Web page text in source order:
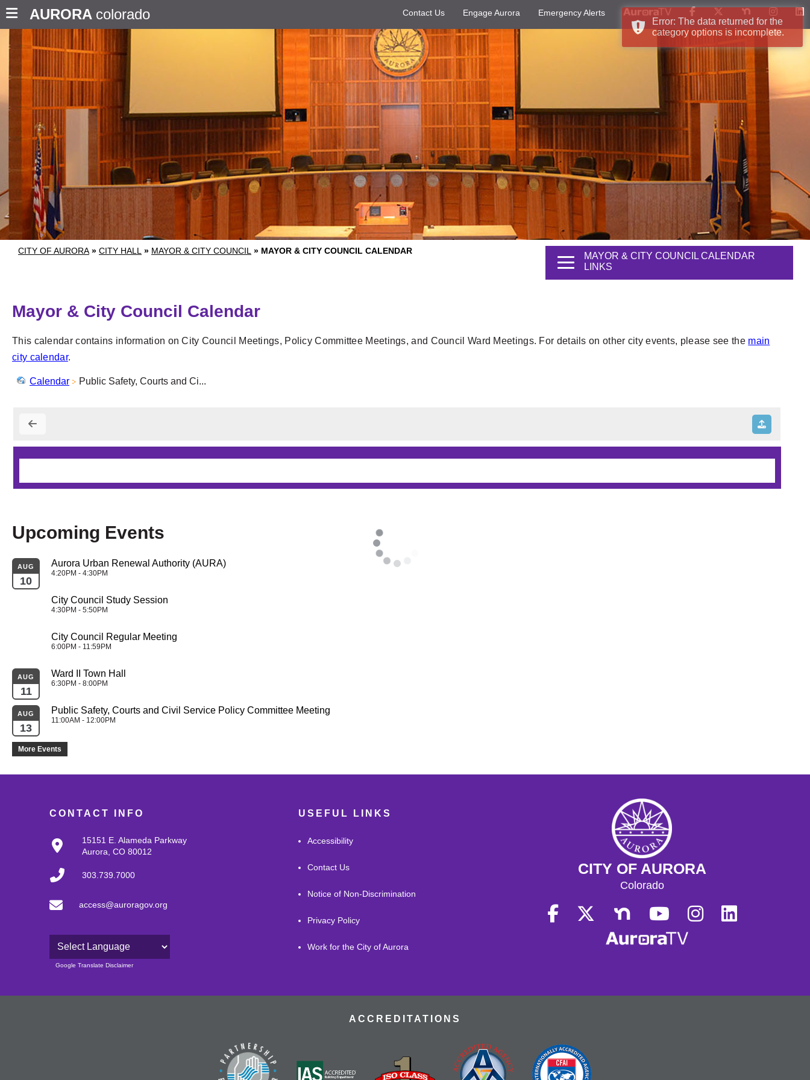
AURORA colorado Contact Us Engage Aurora Emergency Alerts
CITY OF AURORA » CITY HALL » MAYOR & CITY COUNCIL » MAYOR & CITY COUNCIL CALENDAR
MAYOR & CITY COUNCIL CALENDAR
LINKS
Mayor & City Council Calendar
This calendar contains information on City Council Meetings, Policy Committee Meetings, and Council Ward Meetings. For details on other city events, please see the main
city calendar.
Calendar Public Safety, Courts and Ci...
Upcoming Events
AUG
10
Aurora Urban Renewal Authority (AURA)
4:20PM - 4:30PM
City Council Study Session
4:30PM - 5:50PM
City Council Regular Meeting
6:00PM - 11:59PM
AUG
11
Ward II Town Hall
6:30PM - 8:00PM
AUG
13
Public Safety, Courts and Civil Service Policy Committee Meeting
11:00AM - 12:00PM
More Events
CONTACT INFO
15151 E. Alameda Parkway
Aurora, CO 80012
303.739.7000
access@auroragov.org
Powered by
Google Translate Disclaimer
USEFUL LINKS
Accessibility
Contact Us
Notice of Non-Discrimination
Privacy Policy
Work for the City of Aurora
CITY OF AURORA
Colorado
ACCREDITATIONS
Error: The data returned for the
category options is incomplete.